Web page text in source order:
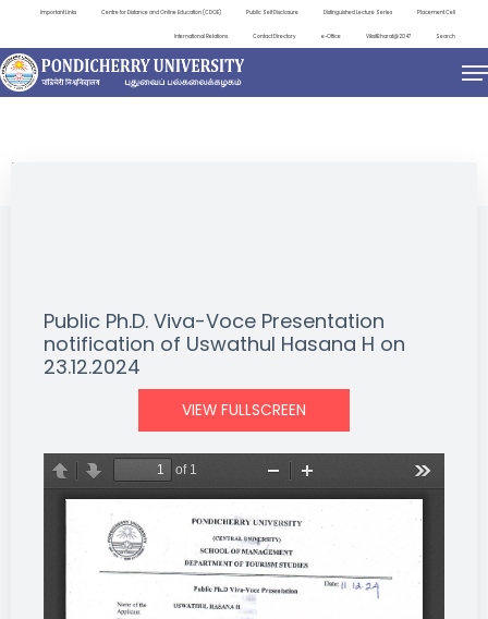
Important Links Centre for Distance and Online Education (CDOE) Public Self Disclosure Distinguished Lecture Series Placement Cell
International Relations Contact Directory e-Office ViksitBharat@2047 Search
NEWS & NOTIFICATIONS
Public Ph.D. Viva-Voce Presentation
notification of Uswathul Hasana H on
23.12.2024
VIEW FULLSCREEN